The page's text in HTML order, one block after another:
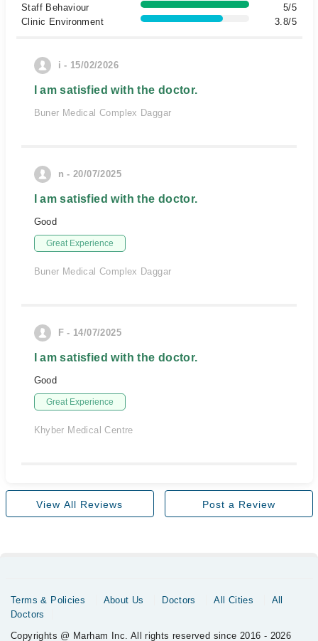
Staff Behaviour
5/5
Clinic Environment
3.8/5
i - 15/02/2026
I am satisfied with the doctor.
Buner Medical Complex Daggar
n - 20/07/2025
I am satisfied with the doctor.
Good
Great Experience
Buner Medical Complex Daggar
F - 14/07/2025
I am satisfied with the doctor.
Good
Great Experience
Khyber Medical Centre
View All Reviews Post a Review
Terms & Policies About Us Doctors All Cities
All
Doctors
Copyrights @ Marham Inc. All rights reserved since 2016 - 2026